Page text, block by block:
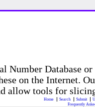
Number Database
on the Internet.
allow tools for
Home Search Submit
Frequently